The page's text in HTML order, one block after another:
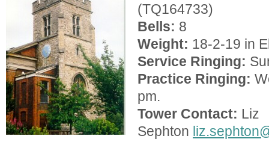
(TQ164733)
Bells: 8
Weight: 18-2-19 in
Service Ringing:
Practice Ringing:
pm.
Tower Contact: Liz
Sephton